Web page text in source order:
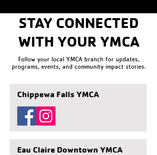
STAY CONNECTED
WITH YOUR YMCA
Follow your local YMCA branch for updates,
programs, events, and community impact stories.
Chippewa Falls YMCA
Eau Claire Downtown YMCA